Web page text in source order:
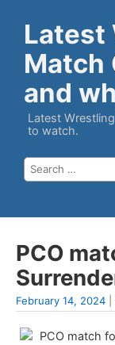
Latest
Match
and
Latest
to watch.
PCO
February 14, 2024